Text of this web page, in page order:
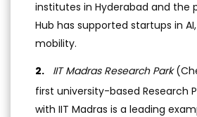
institutes in Hyderabad and the
Hub has supported startups in
mobility.
IIT Madras Research Park
first university-based Research
with IIT Madras is a leading